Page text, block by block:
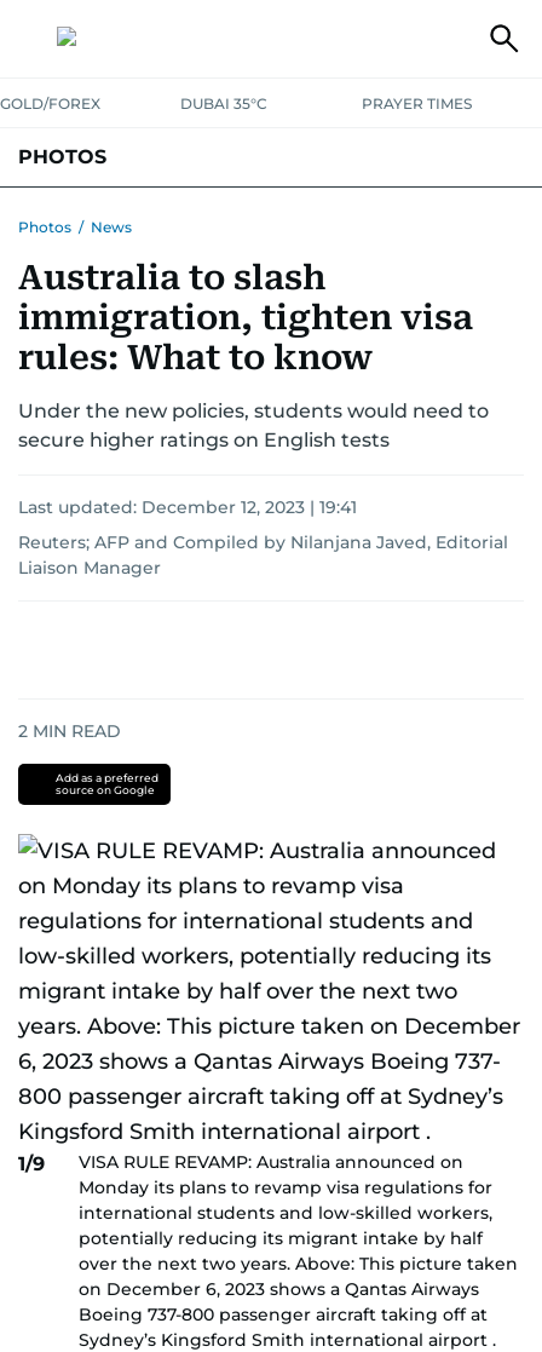
GOLD/FOREX DUBAI 35°C PRAYER TIMES
PHOTOS
Photos / News
Australia to slash
immigration, tighten visa
rules: What to know
Under the new policies, students would need to
secure higher ratings on English tests
Last updated: December 12, 2023 | 19:41
Reuters; AFP and Compiled by Nilanjana Javed, Editorial
Liaison Manager
2 MIN READ
Add as a preferred
source on Google
1/9
VISA RULE REVAMP: Australia announced on
Monday its plans to revamp visa regulations for
international students and low-skilled workers,
potentially reducing its migrant intake by half
over the next two years. Above: This picture taken
on December 6, 2023 shows a Qantas Airways
Boeing 737-800 passenger aircraft taking off at
Sydney’s Kingsford Smith international airport .